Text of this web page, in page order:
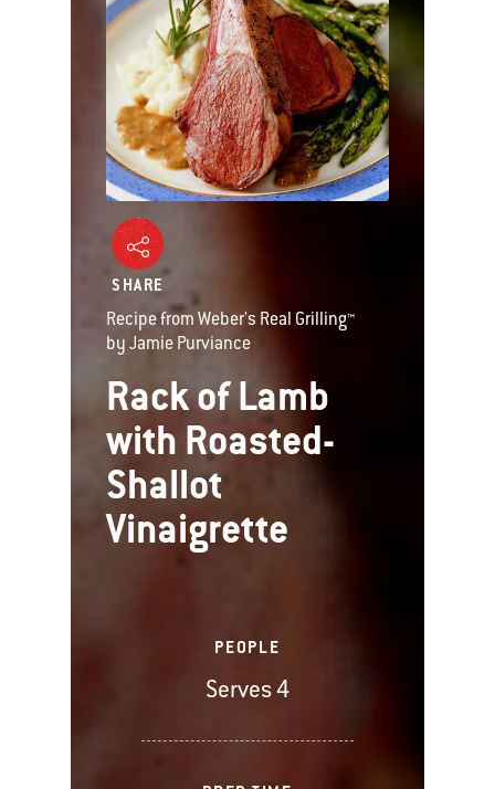
Recipe from Weber's Real Grilling™
by Jamie Purviance
Rack of Lamb
with Roasted-
Shallot
Vinaigrette
SHARE
PEOPLE
Serves 4